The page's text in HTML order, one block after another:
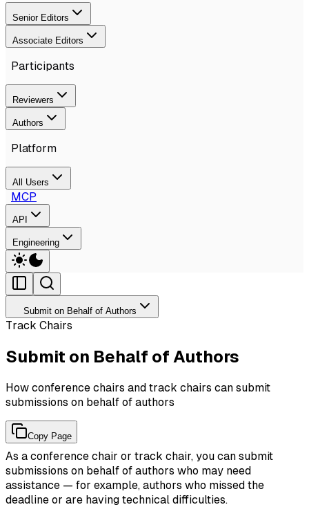
Senior Editors
Associate Editors
Participants
Reviewers
Authors
Platform
All Users
MCP
API
Engineering
Submit on Behalf of Authors
Track Chairs
Submit on Behalf of Authors
How conference chairs and track chairs can submit
submissions on behalf of authors
Copy Page
As a conference chair or track chair, you can submit
submissions on behalf of authors who may need
assistance — for example, authors who missed the
deadline or are having technical difficulties.